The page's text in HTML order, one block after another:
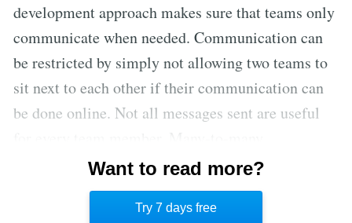
development approach makes sure that teams only
communicate when needed. Communication can
be restricted by simply not allowing two teams to
sit next to each other if their communication can
be done online. Not all messages sent are useful
communication is not effective and creates chaos.
This is considered a naïve interpretation of
Want to read more?
Try 7 days free